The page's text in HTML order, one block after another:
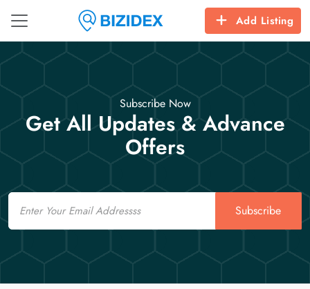
Add Listing
Subscribe Now
Get All Updates & Advance
Offers
Email
Subscribe